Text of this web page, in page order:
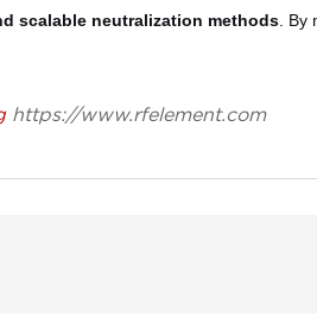
scalable neutralization methods. By
https://www.rfelement.com